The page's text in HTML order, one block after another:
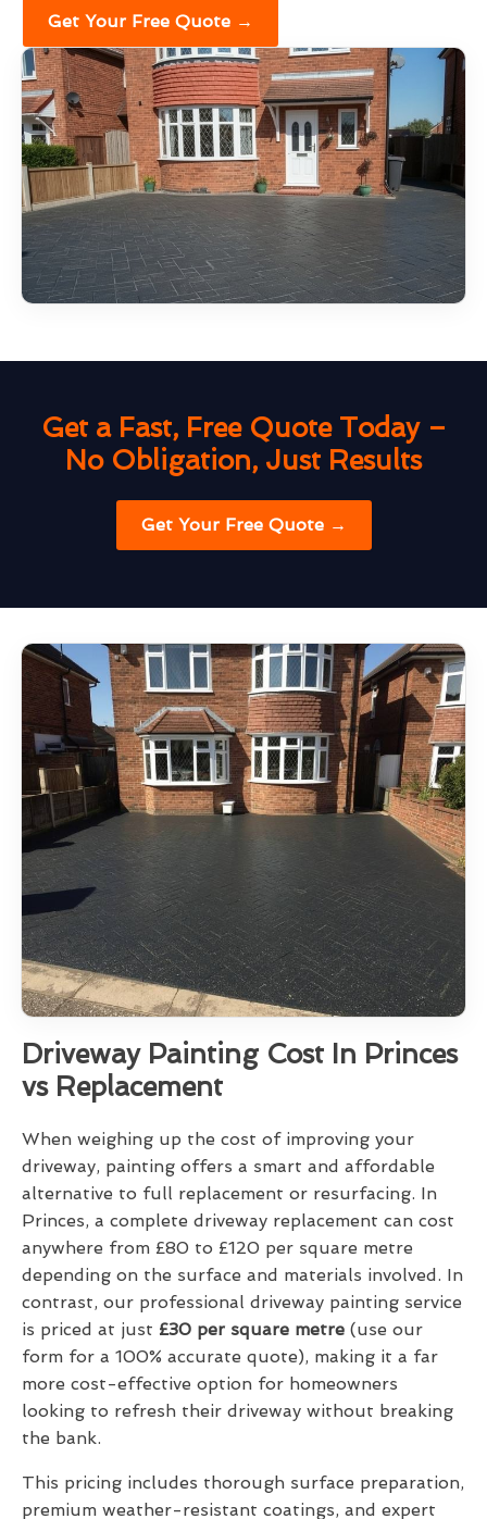
Get Your Free Quote →
Get a Fast, Free Quote Today –
No Obligation, Just Results
Get Your Free Quote →
Driveway Painting Cost In Princes
vs Replacement
When weighing up the cost of improving your
driveway, painting offers a smart and affordable
alternative to full replacement or resurfacing. In
Princes, a complete driveway replacement can cost
anywhere from £80 to £120 per square metre
depending on the surface and materials involved. In
contrast, our professional driveway painting service
is priced at just £30 per square metre (use our
form for a 100% accurate quote), making it a far
more cost-effective option for homeowners
looking to refresh their driveway without breaking
the bank.
This pricing includes thorough surface preparation,
premium weather-resistant coatings, and expert